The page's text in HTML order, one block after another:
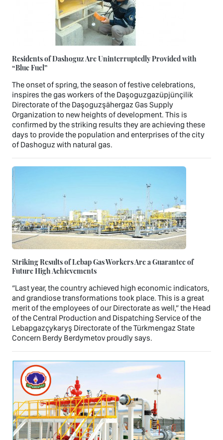
Residents of Dashoguz Are Uninterruptedly Provided with
“Blue Fuel”
The onset of spring, the season of festive celebrations,
inspires the gas workers of the Daşoguzgazüpjünçilik
Directorate of the Daşoguzşähergaz Gas Supply
Organization to new heights of development. This is
confirmed by the striking results they are achieving these
days to provide the population and enterprises of the city
of Dashoguz with natural gas.
Striking Results of Lebap Gas Workers Are a Guarantee of
Future High Achievements
“Last year, the country achieved high economic indicators,
and grandiose transformations took place. This is a great
merit of the employees of our Directorate as well,” the Head
of the Central Production and Dispatching Service of the
Lebapgazçykaryş Directorate of the Türkmengaz State
Concern Berdy Berdymetov proudly says.